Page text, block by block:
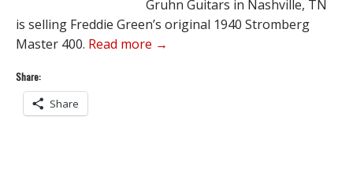
Gruhn Guitars in Nashville, TN
is selling Freddie Green’s original 1940 Stromberg
Master 400. Read more →
Share:
Share